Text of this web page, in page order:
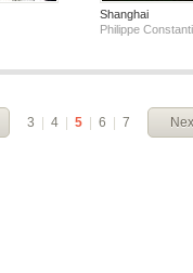
Shanghai
Philippe
3 4 5 6 7